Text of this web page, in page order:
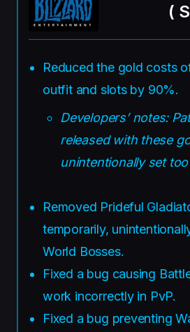
(
Reduced the gold costs
outfit and slots by 90%.
Developers’ notes:
released with these
unintentionally set
Removed Prideful
temporarily,
World Bosses.
Fixed a bug causing
work incorrectly in PvP.
Fixed a bug preventing